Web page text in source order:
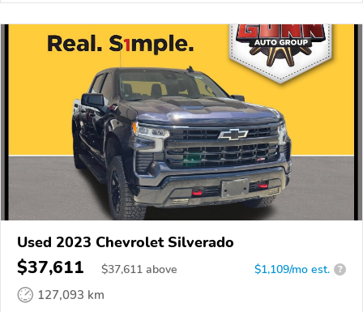
Used 2023 Chevrolet Silverado
$37,611 $37,611 above $1,109/mo est. ?
127,093 km